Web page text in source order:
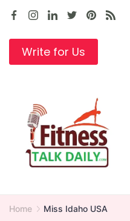
Skip
contentWrite for Us
Home Miss Idaho USA